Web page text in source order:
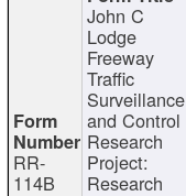
RR-
114B
John C
Lodge
Freeway
Traffic
Surveillance
and Control
Research
Project:
Research